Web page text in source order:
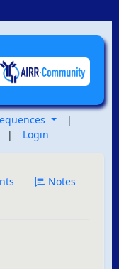
|
| Login
Notes